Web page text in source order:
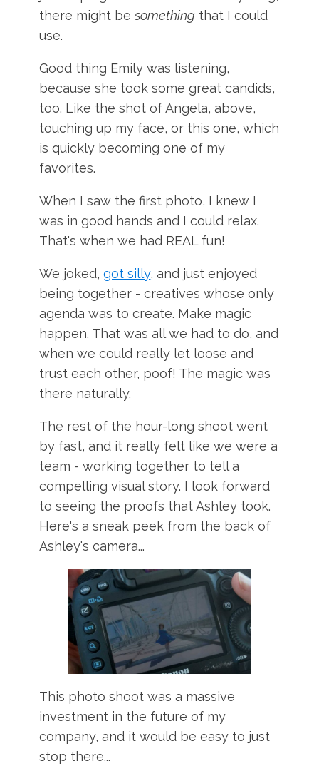
there might besomething that I could
use.
Good thing Emily was listening,
because she took some great candids,
too. Like the shot of Angela, above,
touching up my face, or this one, which
is quickly becoming one of my
favorites.
When I saw the first photo, I knew I
was in good hands and I could relax.
That's when we had REAL fun!
We joked,got silly, and just enjoyed
being together - creatives whose only
agenda was to create. Make magic
happen. That was all we had to do, and
when we could really let loose and
trust each other, poof! The magic was
there naturally.
The rest of the hour-long shoot went
by fast, and it really felt like we were a
team - working together to tell a
compelling visual story. I look forward
to seeing the proofs that Ashley took.
Here's a sneak peek from the back of
Ashley's camera...
This photo shoot was a massive
investment in the future of my
company, and it would be easy to just
stop there...